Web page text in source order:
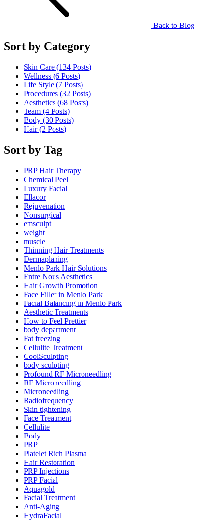
Back to Blog
Sort by Category
Skin Care (134 Posts)
Wellness (6 Posts)
Life Style (7 Posts)
Procedures (32 Posts)
Aesthetics (68 Posts)
Team (4 Posts)
Body (30 Posts)
Hair (2 Posts)
Sort by Tag
PRP Hair Therapy
Chemical Peel
Luxury Facial
Ellacor
Rejuvenation
Nonsurgical
emsculpt
weight
muscle
Thinning Hair Treatments
Dermaplaning
Menlo Park Hair Solutions
Entre Nous Aesthetics
Hair Growth Promotion
Face Filler in Menlo Park
Facial Balancing in Menlo Park
Aesthetic Treatments
How to Feel Prettier
body department
Fat freezing
Cellulite Treatment
CoolSculpting
body sculpting
Profound RF Microneedling
RF Microneedling
Microneedling
Radiofrequency
Skin tightening
Face Treatment
Cellulite
Body
PRP
Platelet Rich Plasma
Hair Restoration
PRP Injections
PRP Facial
Aquagold
Facial Treatment
Anti-Aging
HydraFacial